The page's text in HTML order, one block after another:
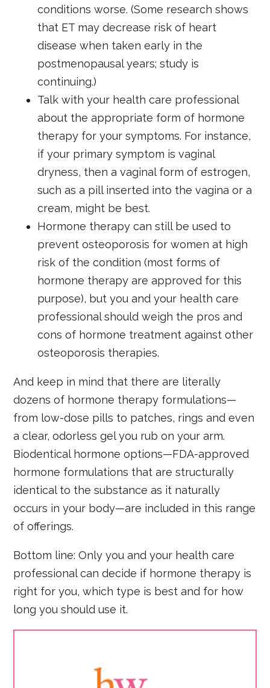
conditions worse. (Some research shows
that ET may decrease risk of heart
disease when taken early in the
postmenopausal years; study is
continuing.)
Talk with your health care professional
about the appropriate form of hormone
therapy for your symptoms. For instance,
if your primary symptom is vaginal
dryness, then a vaginal form of estrogen,
such as a pill inserted into the vagina or a
cream, might be best.
Hormone therapy can still be used to
prevent osteoporosis for women at high
risk of the condition (most forms of
hormone therapy are approved for this
purpose), but you and your health care
professional should weigh the pros and
cons of hormone treatment against other
osteoporosis therapies.
And keep in mind that there are literally
dozens of hormone therapy formulations—
from low-dose pills to patches, rings and even
a clear, odorless gel you rub on your arm.
Biodentical hormone options—FDA-approved
hormone formulations that are structurally
identical to the substance as it naturally
occurs in your body—are included in this range
of offerings.
Bottom line: Only you and your health care
professional can decide if hormone therapy is
right for you, which type is best and for how
long you should use it.